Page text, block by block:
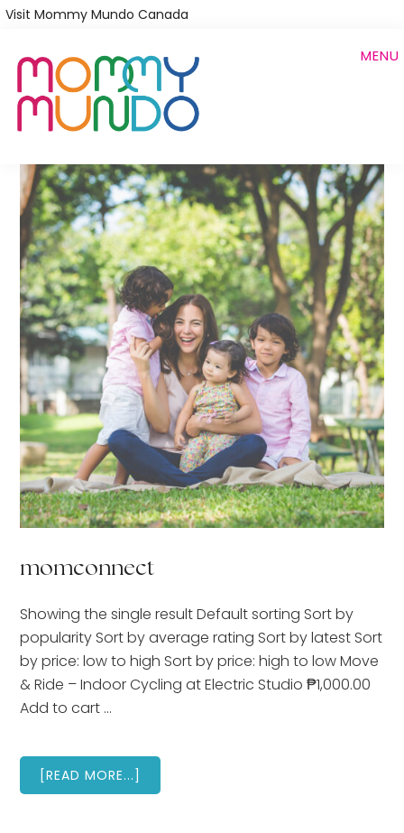
Skip
main
content
Visit Mommy Mundo Canada
MENU
momconnect
Showing the single result Default sorting Sort by
popularity Sort by average rating Sort by latest Sort
by price: low to high Sort by price: high to low Move
& Ride – Indoor Cycling at Electric Studio ₱1,000.00
Add to cart …
[READ MORE...]
MOMCONNECT